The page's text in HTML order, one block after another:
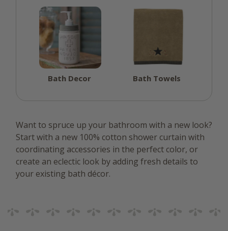
Bath Decor Bath Towels
Want to spruce up your bathroom with a new look?
Start with a new 100% cotton shower curtain with
coordinating accessories in the perfect color, or
create an eclectic look by adding fresh details to
your existing bath décor.